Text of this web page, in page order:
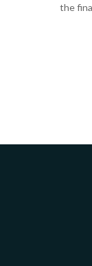
the